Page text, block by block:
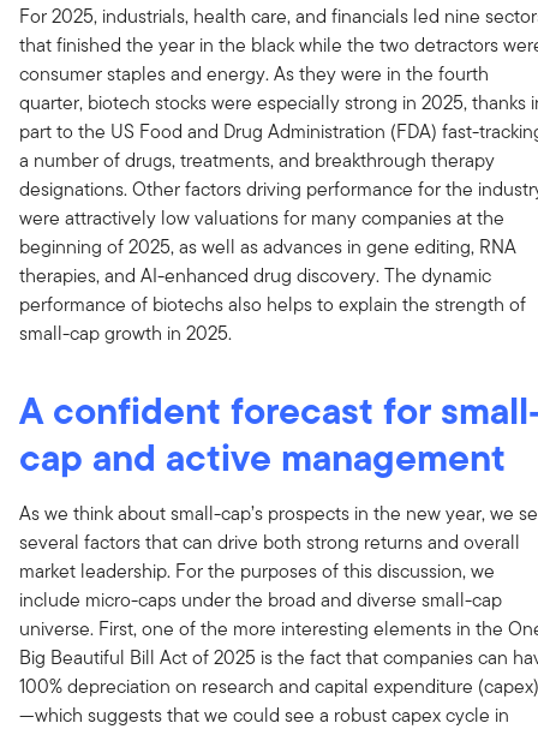
For 2025, industrials, health care, and financials led nine
that finished the year in the black while the two detractors
consumer staples and energy. As they were in the fourth
quarter, biotech stocks were especially strong in 2025, thanks
part to the US Food and Drug Administration (FDA) fast-
a number of drugs, treatments, and breakthrough therapy
designations. Other factors driving performance for the
were attractively low valuations for many companies at the
beginning of 2025, as well as advances in gene editing, RNA
therapies, and AI-enhanced drug discovery. The dynamic
performance of biotechs also helps to explain the strength of
small-cap growth in 2025.
A confident forecast for
cap and active management
As we think about small-cap’s prospects in the new year, we
several factors that can drive both strong returns and overall
market leadership. For the purposes of this discussion, we
include micro-caps under the broad and diverse small-cap
universe. First, one of the more interesting elements in the
Big Beautiful Bill Act of 2025 is the fact that companies can
100% depreciation on research and capital expenditure (capex)
—which suggests that we could see a robust capex cycle in